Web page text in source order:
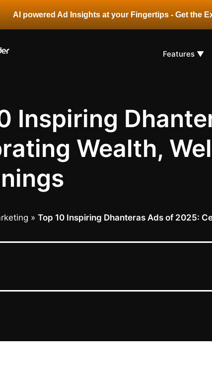
AI powered Ad Insights at your Fingertips - Get the
Features ▼
Inspiring
Wealth,
» Top 10 Inspiring Dhanteras Ads of 2025: